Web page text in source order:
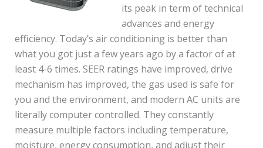
its peak in term of technical
advances and energy
efficiency. Today’s air conditioning is better than
what you got just a few years ago by a factor of at
least 4-6 times. SEER ratings have improved, drive
mechanism has improved, the gas used is safe for
you and the environment, and modern AC units are
literally computer controlled. They constantly
measure multiple factors including temperature,
moisture, energy consumption, and adjust their